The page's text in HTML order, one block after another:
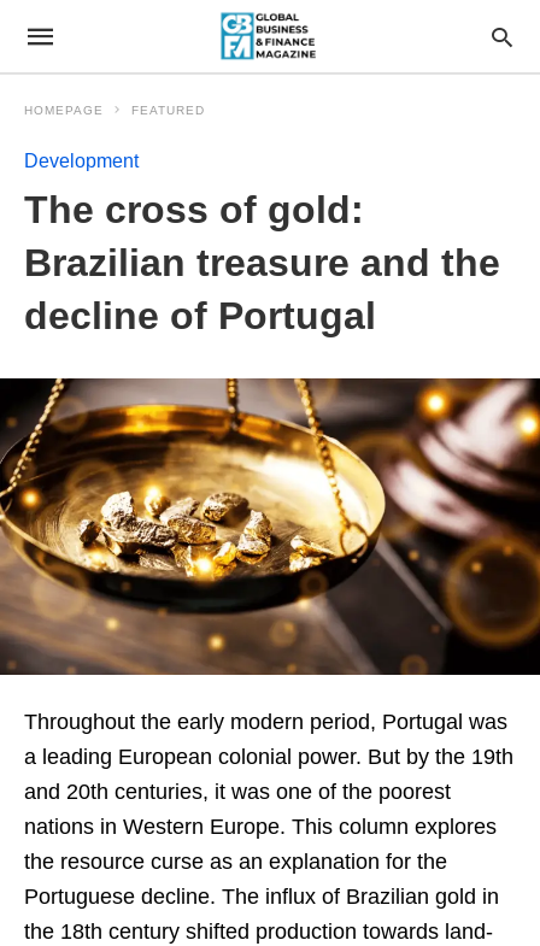
HOMEPAGE FEATURED
Development
The cross of gold:
Brazilian treasure and the
decline of Portugal
Throughout the early modern period, Portugal was
a leading European colonial power. But by the 19th
and 20th centuries, it was one of the poorest
nations in Western Europe. This column explores
the resource curse as an explanation for the
Portuguese decline. The influx of Brazilian gold in
the 18th century shifted production towards land-